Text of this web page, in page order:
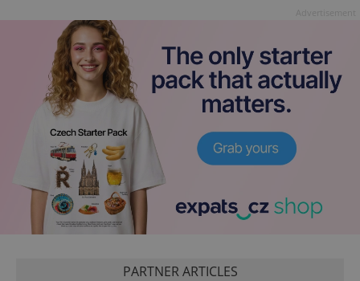
PARTNER ARTICLES
and
campaign
data for
the sites
reports.
_ga_LSHBD1S1X4
1 year 1
month
This cookie
is used by
Google
Analytics to
state.